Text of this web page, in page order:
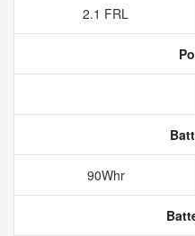
2.1 FRL
90Whr